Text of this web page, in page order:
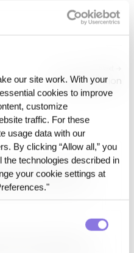
our site work. With your
cookies to improve
customize
traffic. For these
usage data with our
By clicking “Allow all,” you
technologies described in
your cookie settings at
Data generation
of distributing and
organizations, or
research, and
as APIs, cloud storage, and